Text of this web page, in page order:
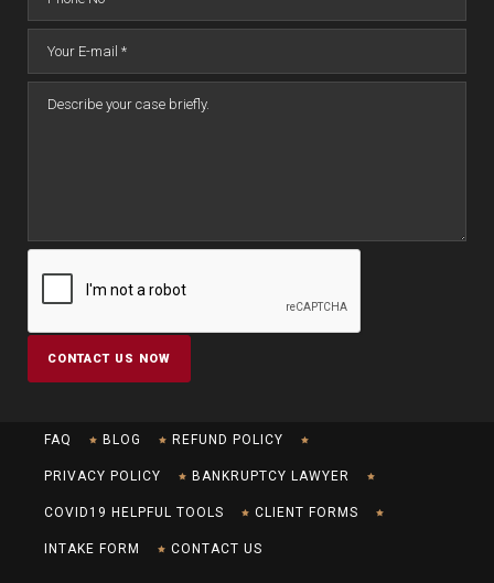
FAQ BLOG REFUND POLICY
PRIVACY POLICY BANKRUPTCY LAWYER
COVID19 HELPFUL TOOLS CLIENT FORMS
INTAKE FORM CONTACT US